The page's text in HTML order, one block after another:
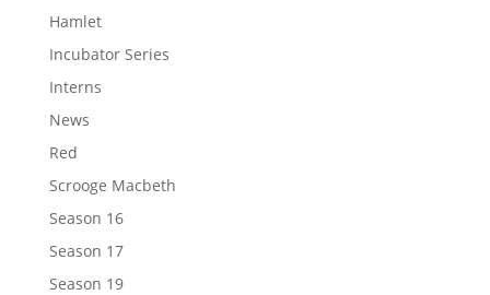
Hamlet
Incubator Series
Interns
News
Red
Scrooge Macbeth
Season 16
Season 17
Season 19